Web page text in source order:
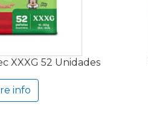
XXXG 52 Unidades
info